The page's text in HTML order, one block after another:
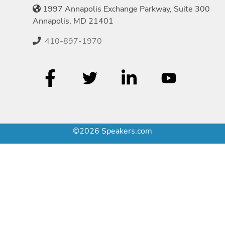
1997 Annapolis Exchange Parkway, Suite 300
Annapolis, MD 21401
410-897-1970
©2026 Speakers.com